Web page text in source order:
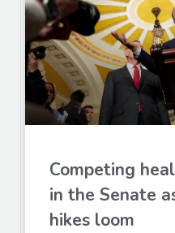
Competing
in the Senate
hikes loom